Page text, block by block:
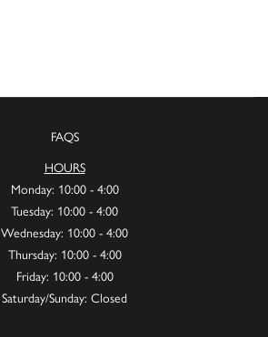
FAQS
HOURS
Monday: 10:00 - 4:00
Tuesday: 10:00 - 4:00
Wednesday: 10:00 - 4:00
Thursday: 10:00 - 4:00
Friday: 10:00 - 4:00
Saturday/Sunday: Closed